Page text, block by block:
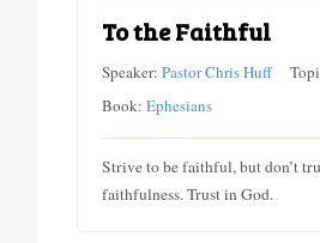
To the Faithful
Speaker: Pastor Chris Huff
Book: Ephesians
Strive to be faithful, but don’t
faithfulness. Trust in God.